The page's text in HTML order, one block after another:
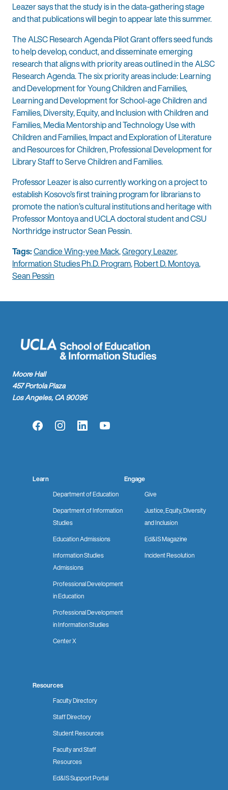
Leazer says that the study is in the data-gathering stage
and that publications will begin to appear late this summer.
The ALSC Research Agenda Pilot Grant offers seed funds
to help develop, conduct, and disseminate emerging
research that aligns with priority areas outlined in the ALSC
Research Agenda. The six priority areas include: Learning
and Development for Young Children and Families,
Learning and Development for School-age Children and
Families, Diversity, Equity, and Inclusion with Children and
Families, Media Mentorship and Technology Use with
Children and Families, Impact and Exploration of Literature
and Resources for Children, Professional Development for
Library Staff to Serve Children and Families.
Professor Leazer is also currently working on a project to
establish Kosovo’s first training program for librarians to
promote the nation’s cultural institutions and heritage with
Professor Montoya and UCLA doctoral student and CSU
Northridge instructor Sean Pessin.
Tags:Candice Wing-yee Mack,Gregory Leazer,
Information Studies Ph.D. Program,Robert D. Montoya,
Sean Pessin
Moore Hall
457 Portola Plaza
Los Angeles, CA 90095
FacebookInstagramLinkedInYouTube
Learn
Department of Education
Department of Information
Studies
Education Admissions
Information Studies
Admissions
Professional Development
in Education
Professional Development
in Information Studies
Center X
Engage
Give
Justice, Equity, Diversity
and Inclusion
Ed&IS Magazine
Incident Resolution
Resources
Faculty Directory
Staff Directory
Student Resources
Faculty and Staff
Resources
Ed&IS Support Portal